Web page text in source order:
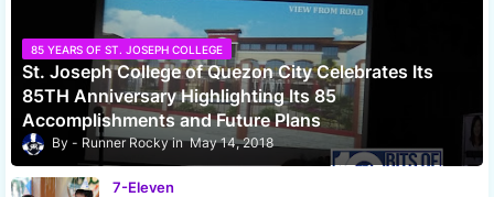
85 YEARS OF ST. JOSEPH COLLEGE
St. Joseph College of Quezon City Celebrates Its
85TH Anniversary Highlighting Its 85
Accomplishments and Future Plans
Runner Rocky May 14, 2018
7-Eleven